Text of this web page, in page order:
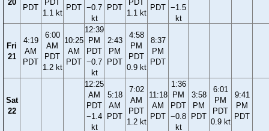
20
PDT
PDT
1.1 kt
PDT −0.7
kt
PDT
PDT
1.1 kt
PDT −1.5
kt
Fri
21
4:19
AM
PDT
6:00
AM
PDT
1.2 kt
10:25
AM
PDT
12:39
PM
PDT
−0.7
kt
2:43
PM
PDT
4:58
PM
PDT
0.9 kt
8:37
PM
PDT
Sat
22
12:25
AM
PDT
−1.4
kt
5:18
AM
PDT
7:02
AM
PDT
1.2 kt
11:18
AM
PDT
1:36
PM
PDT
−0.8
kt
3:58
PM
PDT
6:01
PM
PDT
0.9 kt
9:41
PM
PDT